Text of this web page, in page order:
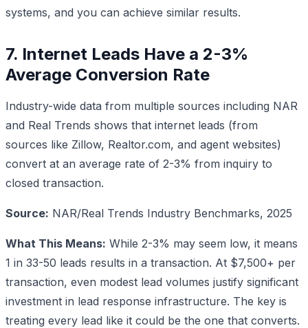
systems, and you can achieve similar results.
7. Internet Leads Have a 2-3%
Average Conversion Rate
Industry-wide data from multiple sources including NAR
and Real Trends shows that internet leads (from
sources like Zillow, Realtor.com, and agent websites)
convert at an average rate of 2-3% from inquiry to
closed transaction.
Source: NAR/Real Trends Industry Benchmarks, 2025
What This Means: While 2-3% may seem low, it means
1 in 33-50 leads results in a transaction. At $7,500+ per
transaction, even modest lead volumes justify significant
investment in lead response infrastructure. The key is
treating every lead like it could be the one that converts.